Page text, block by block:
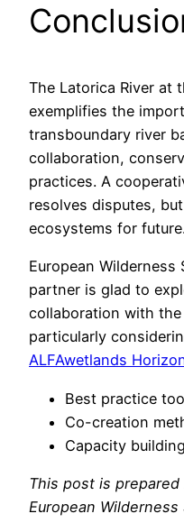
The Latorica River at
exemplifies the
transboundary river
collaboration,
practices. A
resolves disputes,
ecosystems for
European Wilderness
partner is glad to
collaboration with
particularly
ALFAwetlands
Best practice
Co-creation
Capacity
This post is prepared
European